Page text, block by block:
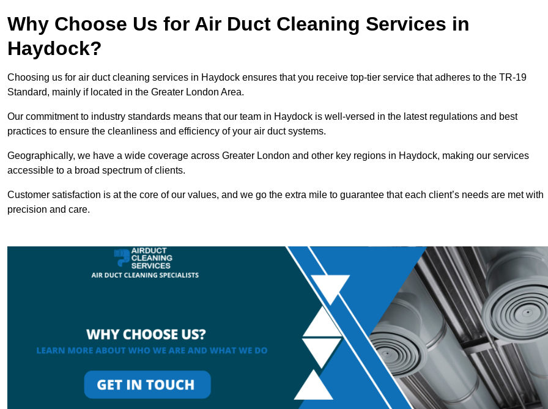
Why Choose Us for Air Duct Cleaning Services in
Haydock?
Choosing us for air duct cleaning services in Haydock ensures that you receive top-tier service that adheres to the TR-19
Standard, mainly if located in the Greater London Area.
Our commitment to industry standards means that our team in Haydock is well-versed in the latest regulations and best
practices to ensure the cleanliness and efficiency of your air duct systems.
Geographically, we have a wide coverage across Greater London and other key regions in Haydock, making our services
accessible to a broad spectrum of clients.
Customer satisfaction is at the core of our values, and we go the extra mile to guarantee that each client’s needs are met with
precision and care.